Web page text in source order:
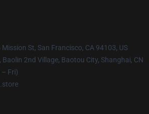
Mission St, San Francisco, CA 94103, US
Baolin 2nd Village, Baotou City, Shanghai, CN
– Fri)